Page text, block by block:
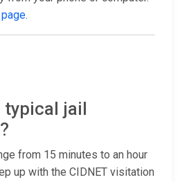
.
typical jail
from 15 minutes to an hour
up with the CIDNET visitation